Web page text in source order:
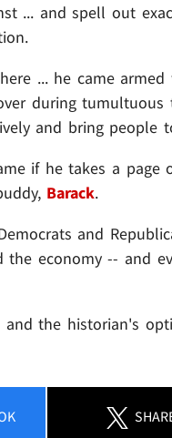
... and spell out
... he came
during tumultuous
and bring people
if he takes a page
Barack.
and
economy -- and
the historian's